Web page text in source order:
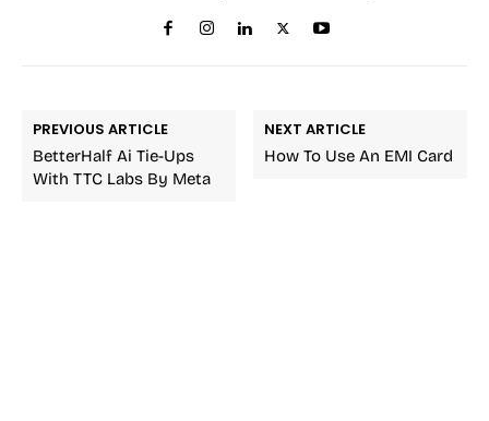
PREVIOUS ARTICLE
BetterHalf Ai Tie-Ups
With TTC Labs By Meta
NEXT ARTICLE
How To Use An EMI Card